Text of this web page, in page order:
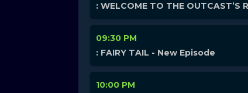
: WELCOME TO THE OUTCAST’S
09:30 PM
: FAIRY TAIL - New Episode
10:00 PM